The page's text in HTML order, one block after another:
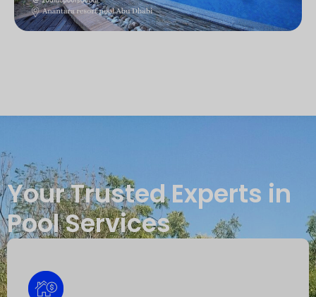
Your Trusted Experts in
Pool Services